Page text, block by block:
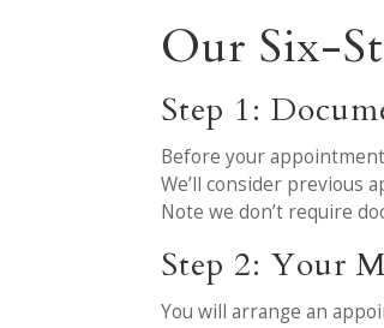
Our Six-
Step 1:
Before your
We’ll consider previous
Note we don’t require
Step 2: Your
You will arrange an